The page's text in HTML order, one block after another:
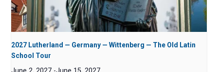
2027 Lutherland — Germany — Wittenberg — The Old Latin
School Tour